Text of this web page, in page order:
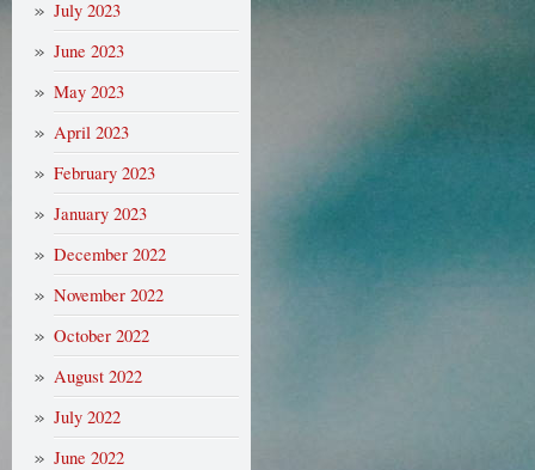
July 2023
June 2023
May 2023
April 2023
February 2023
January 2023
December 2022
November 2022
October 2022
August 2022
July 2022
June 2022